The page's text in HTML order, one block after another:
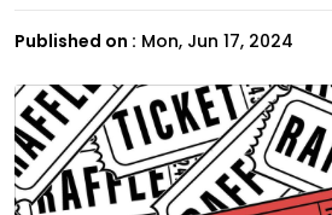
Published on : Mon, Jun 17, 2024